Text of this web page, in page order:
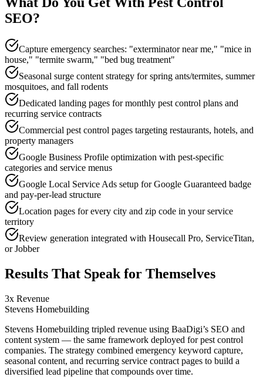
SEO?
Capture emergency searches: "exterminator near me," "mice in
house," "termite swarm," "bed bug treatment"
Seasonal surge content strategy for spring ants/termites, summer
mosquitoes, and fall rodents
Dedicated landing pages for monthly pest control plans and
recurring service contracts
Commercial pest control pages targeting restaurants, hotels, and
property managers
Google Business Profile optimization with pest-specific
categories and service menus
Google Local Service Ads setup for Google Guaranteed badge
and pay-per-lead structure
Location pages for every city and zip code in your service
territory
Review generation integrated with Housecall Pro, ServiceTitan,
or Jobber
Results That Speak for Themselves
3x Revenue
Stevens Homebuilding
Stevens Homebuilding tripled revenue using BaaDigi’s SEO and
content system — the same framework deployed for pest control
companies. The strategy combined emergency keyword capture,
seasonal content, and recurring service contract pages to build a
diversified lead pipeline that compounds over time.